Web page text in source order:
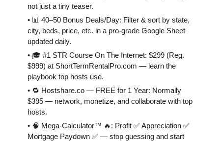
not just a tiny teaser.
• 📊 40–50 Bonus Deals/Day: Filter & sort by state,
city, beds, price, etc. in a pro-grade Google Sheet
updated daily.
• 🎓 #1 STR Course On The Internet: $299 (Reg.
$999) at ShortTermRentalPro.com — learn the
playbook top hosts use.
• 🔁 Hostshare.co — FREE for 1 Year: Normally
$395 — network, monetize, and collaborate with top
hosts.
• 🧠 Mega-Calculator™ 🔥: Profit ✅ Appreciation ✅
Mortgage Paydown ✅ — stop guessing and start